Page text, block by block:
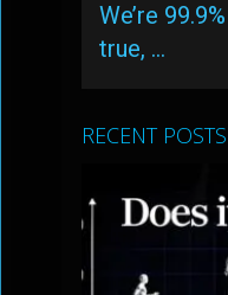
We’re
true, …
RECENT POSTS